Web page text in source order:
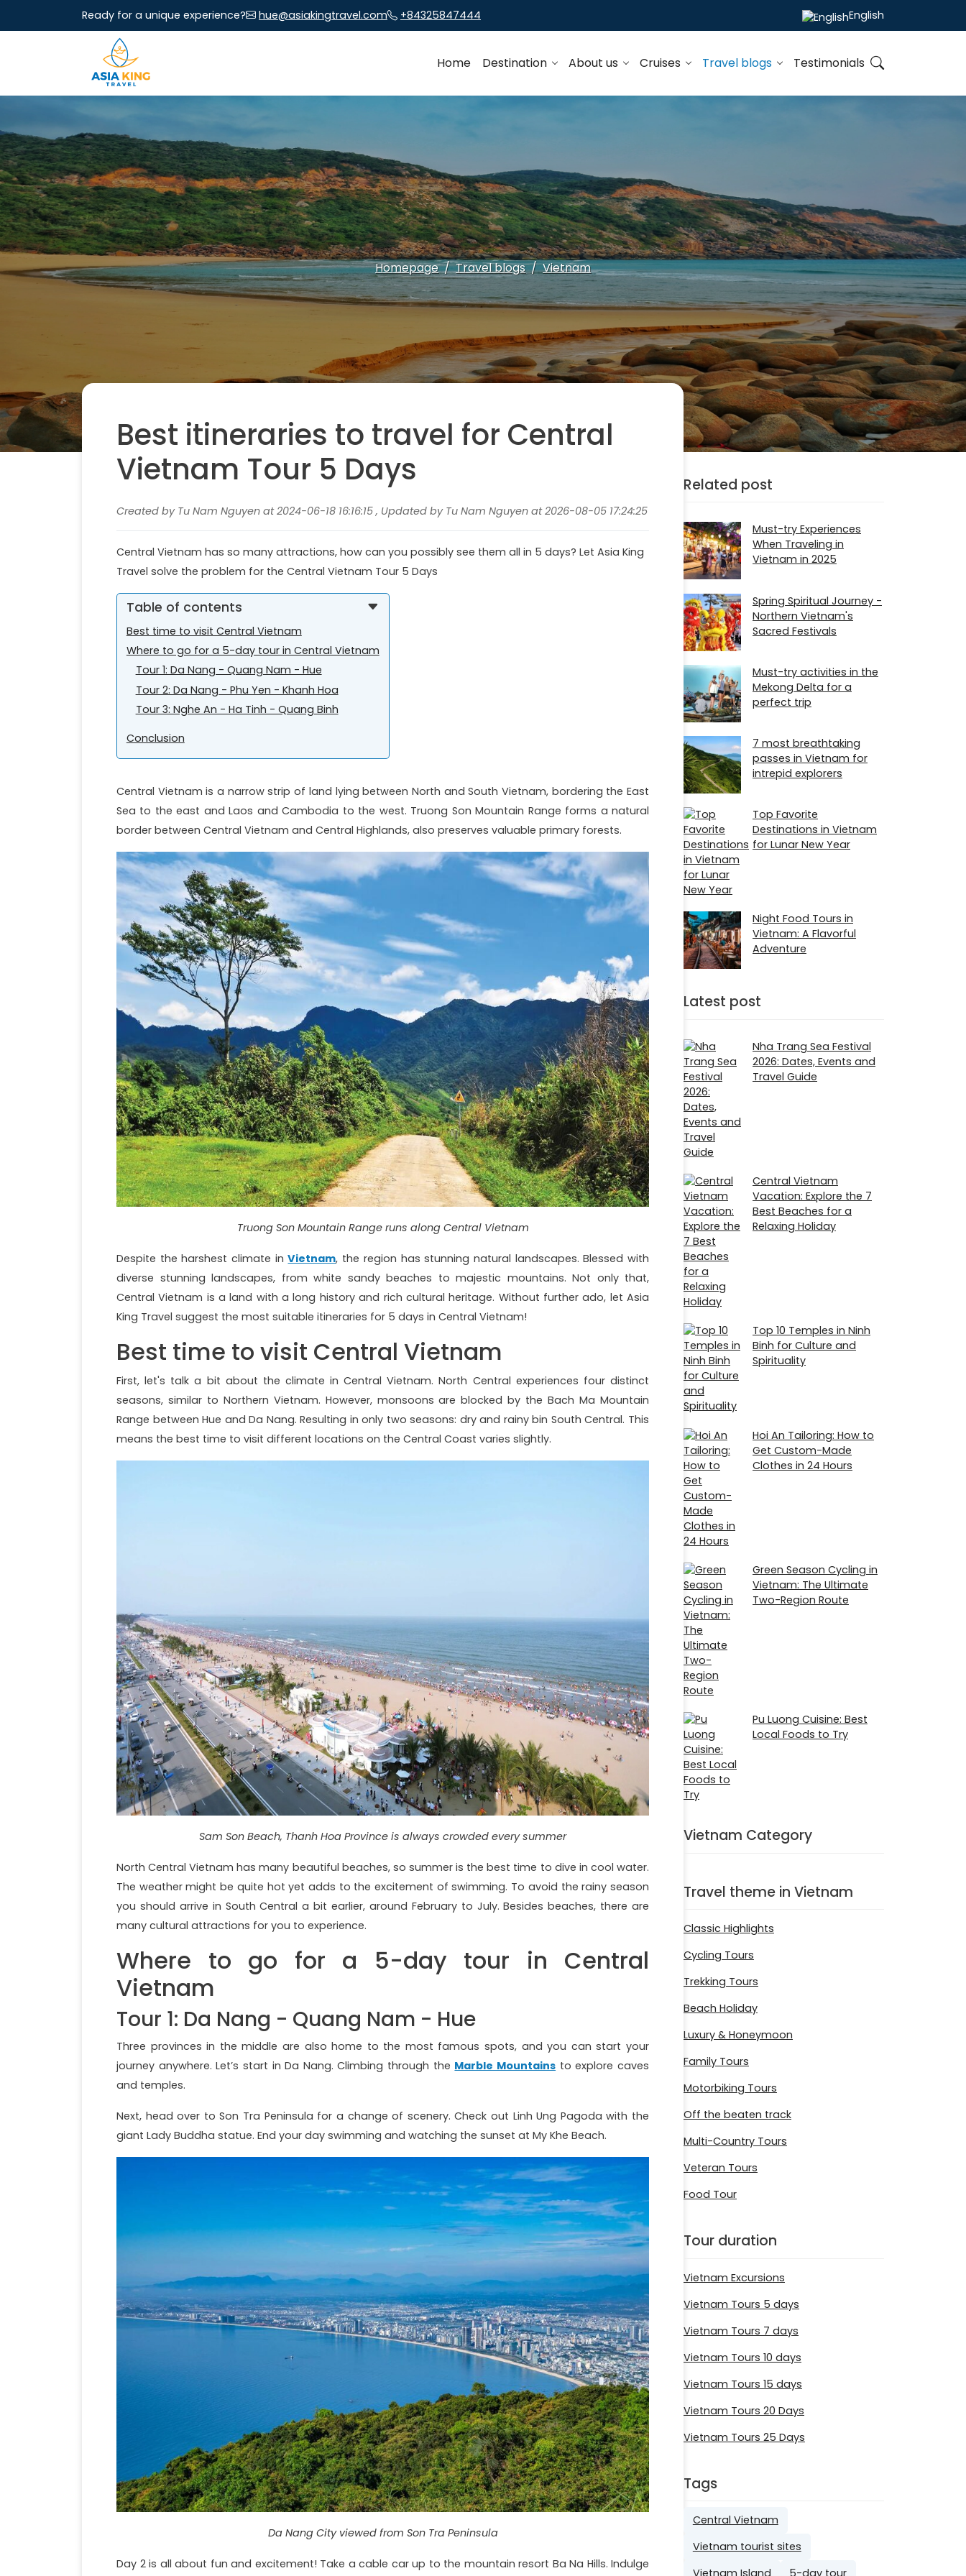
Ready for a unique experience? hue@asiakingtravel.com +84325847444 English
Home Destination About us Cruises Travel blogs Testimonials
Homepage Travel blogs Vietnam
Best itineraries to travel for Central
Vietnam Tour 5 Days
Created by Tu Nam Nguyen at 2024-06-18 16:16:15 , Updated by Tu Nam Nguyen at 2026-08-05 17:24:25
Central Vietnam has so many attractions, how can you possibly see them all in 5 days? Let Asia King
Travel solve the problem for the Central Vietnam Tour 5 Days
Table of contents
Best time to visit Central Vietnam
Where to go for a 5-day tour in Central Vietnam
Tour 1: Da Nang - Quang Nam - Hue
Tour 2: Da Nang - Phu Yen - Khanh Hoa
Tour 3: Nghe An - Ha Tinh - Quang Binh
Conclusion
Central Vietnam is a narrow strip of land lying between North and South Vietnam, bordering the East
Sea to the east and Laos and Cambodia to the west. Truong Son Mountain Range forms a natural
border between Central Vietnam and Central Highlands, also preserves valuable primary forests.
Truong Son Mountain Range runs along Central Vietnam
Despite the harshest climate inVietnam, the region has stunning natural landscapes. Blessed with
diverse stunning landscapes, from white sandy beaches to majestic mountains. Not only that,
Central Vietnam is a land with a long history and rich cultural heritage. Without further ado, let Asia
King Travel suggest the most suitable itineraries for 5 days in Central Vietnam!
Best time to visit Central Vietnam
First, let's talk a bit about the climate in Central Vietnam. North Central experiences four distinct
seasons, similar to Northern Vietnam. However, monsoons are blocked by the Bach Ma Mountain
Range between Hue and Da Nang. Resulting in only two seasons: dry and rainy bin South Central. This
means the best time to visit different locations on the Central Coast varies slightly.
Sam Son Beach, Thanh Hoa Province is always crowded every summer
North Central Vietnam has many beautiful beaches, so summer is the best time to dive in cool water.
The weather might be quite hot yet adds to the excitement of swimming. To avoid the rainy season
you should arrive in South Central a bit earlier, around February to July. Besides beaches, there are
many cultural attractions for you to experience.
Where to go for a 5-day tour in Central
Vietnam
Tour 1: Da Nang - Quang Nam - Hue
Three provinces in the middle are also home to the most famous spots, and you can start your
journey anywhere. Let’s start in Da Nang. Climbing through the Marble Mountains to explore caves
and temples.
Next, head over to Son Tra Peninsula for a change of scenery. Check out Linh Ung Pagoda with the
giant Lady Buddha statue. End your day swimming and watching the sunset at My Khe Beach.
Da Nang City viewed from Son Tra Peninsula
Day 2 is all about fun and excitement! Take a cable car up to the mountain resort Ba Na Hills. Indulge
Related post
Must-try Experiences
When Traveling in
Vietnam in 2025
Spring Spiritual Journey -
Northern Vietnam's
Sacred Festivals
Must-try activities in the
Mekong Delta for a
perfect trip
7 most breathtaking
passes in Vietnam for
intrepid explorers
Top Favorite
Destinations in Vietnam
for Lunar New Year
Night Food Tours in
Vietnam: A Flavorful
Adventure
Latest post
Nha Trang Sea Festival
2026: Dates, Events and
Travel Guide
Central Vietnam
Vacation: Explore the 7
Best Beaches for a
Relaxing Holiday
Top 10 Temples in Ninh
Binh for Culture and
Spirituality
Hoi An Tailoring: How to
Get Custom-Made
Clothes in 24 Hours
Green Season Cycling in
Vietnam: The Ultimate
Two-Region Route
Pu Luong Cuisine: Best
Local Foods to Try
Vietnam Category
Travel theme in Vietnam
Classic Highlights
Cycling Tours
Trekking Tours
Beach Holiday
Luxury & Honeymoon
Family Tours
Motorbiking Tours
Off the beaten track
Multi-Country Tours
Veteran Tours
Food Tour
Tour duration
Vietnam Excursions
Vietnam Tours 5 days
Vietnam Tours 7 days
Vietnam Tours 10 days
Vietnam Tours 15 days
Vietnam Tours 20 Days
Vietnam Tours 25 Days
Tags
Central Vietnam
Vietnam tourist sites